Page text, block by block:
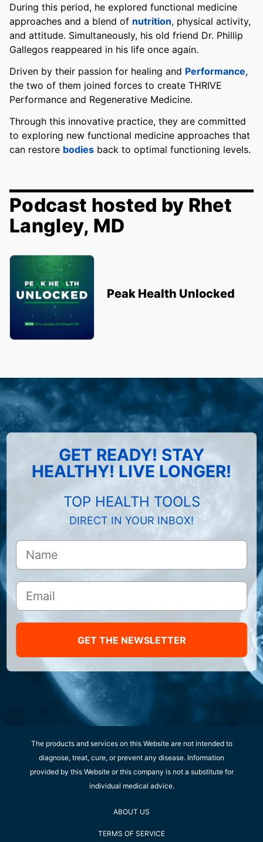
During this period, he explored functional medicine
approaches and a blend of nutrition, physical activity,
and attitude. Simultaneously, his old friend Dr. Phillip
Gallegos reappeared in his life once again.
Driven by their passion for healing and Performance,
the two of them joined forces to create THRIVE
Performance and Regenerative Medicine.
Through this innovative practice, they are committed
to exploring new functional medicine approaches that
can restore bodies back to optimal functioning levels.
Podcast hosted by Rhet
Langley, MD
Peak Health Unlocked
GET READY! STAY
HEALTHY! LIVE LONGER!
TOP HEALTH TOOLS
DIRECT IN YOUR INBOX!
GET THE NEWSLETTER
The products and services on this Website are not intended to
diagnose, treat, cure, or prevent any disease. Information
provided by this Website or this company is not a substitute for
individual medical advice.
ABOUT US
TERMS OF SERVICE